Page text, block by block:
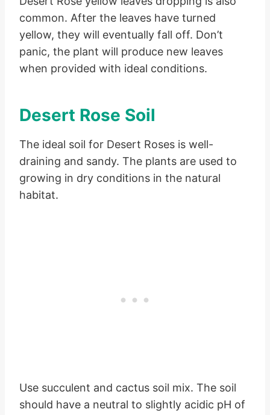
common. After the leaves have turned
yellow, they will eventually fall off. Don’t
panic, the plant will produce new leaves
when provided with ideal conditions.
Desert Rose Soil
The ideal soil for Desert Roses is well-
draining and sandy. The plants are used to
growing in dry conditions in the natural
habitat.
Use succulent and cactus soil mix. The soil
should have a neutral to slightly acidic pH of